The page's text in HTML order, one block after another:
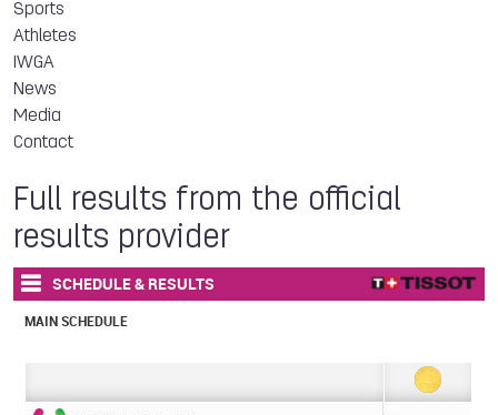
Sports
Athletes
IWGA
News
Media
Contact
Full results from the official
results provider